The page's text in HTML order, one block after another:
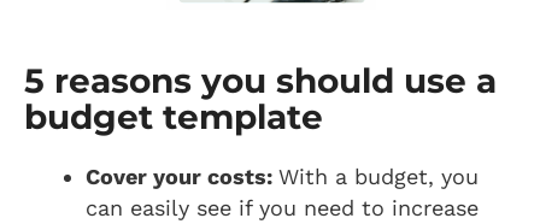
5 reasons you should use a
budget template
Cover your costs: With a budget, you
can easily see if you need to increase